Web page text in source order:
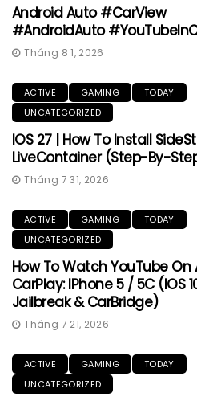
Android Auto #CarView
#AndroidAuto
Tháng 8 1, 2026
ACTIVE GAMING
TODAY
UNCATEGORIZED
IOS 27 | How To Install
LiveContainer (Step-By-
Tháng 7 31, 2026
ACTIVE GAMING
TODAY
UNCATEGORIZED
How To Watch YouTube On
CarPlay: IPhone 5 / 5C (iOS
Jailbreak & CarBridge)
Tháng 7 21, 2026
ACTIVE GAMING
TODAY
UNCATEGORIZED